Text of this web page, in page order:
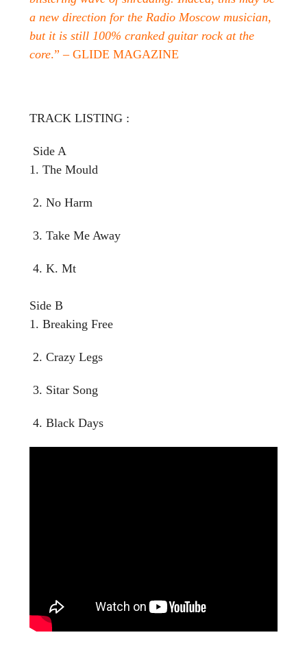
a new direction for the Radio Moscow musician,
but it is still 100% cranked guitar rock at the
core.” – GLIDE MAGAZINE
TRACK LISTING :
Side A
1. The Mould
2. No Harm
3. Take Me Away
4. K. Mt
Side B
1. Breaking Free
2. Crazy Legs
3. Sitar Song
4. Black Days